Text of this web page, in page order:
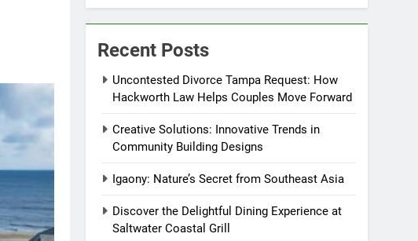
Recent Posts
Uncontested Divorce Tampa Request: How
Hackworth Law Helps Couples Move Forward
Creative Solutions: Innovative Trends in
Community Building Designs
Igaony: Nature’s Secret from Southeast Asia
Discover the Delightful Dining Experience at
Saltwater Coastal Grill